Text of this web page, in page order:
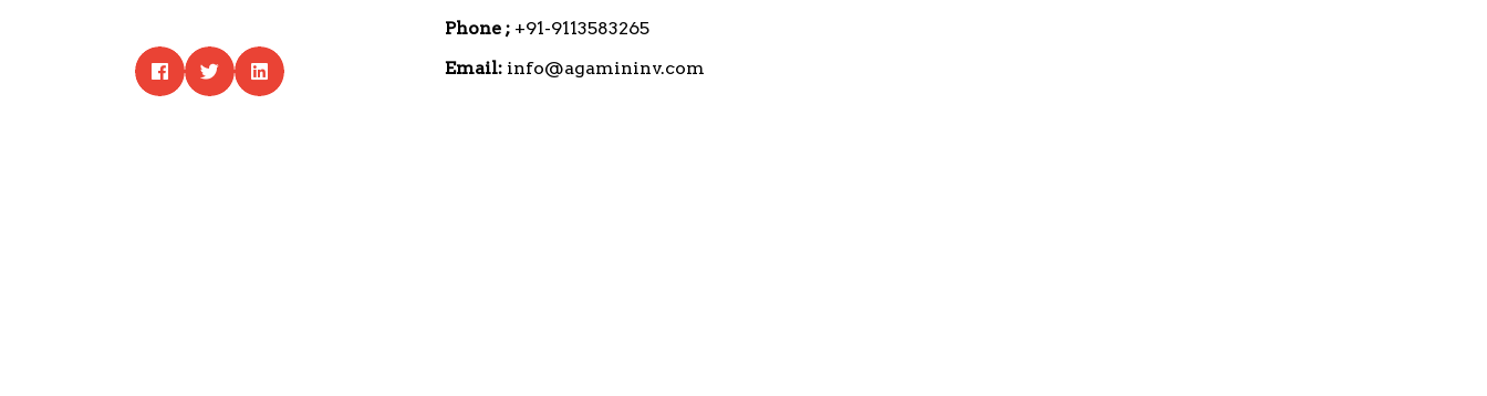
Phone ; +91-9113583265
Email: info@agamininv.com